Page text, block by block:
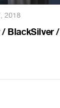
2018
/ BlackSilver